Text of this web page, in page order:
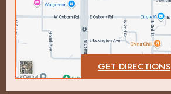
GET DIRECTIONS